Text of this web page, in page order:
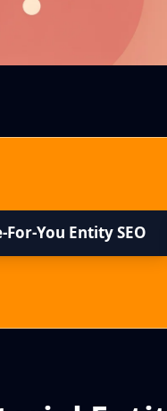
For-You Entity SEO